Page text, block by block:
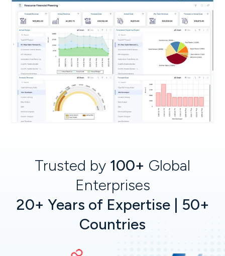
Trusted by 100+ Global
Enterprises
20+ Years of Expertise | 50+
Countries